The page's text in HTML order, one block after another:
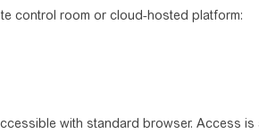
control room or cloud-hosted platform:
with standard browser. Access is